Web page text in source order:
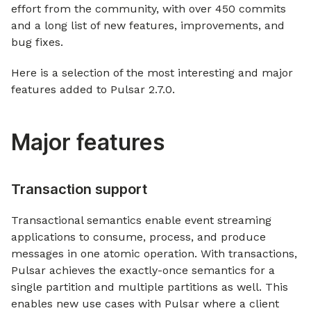
effort from the community, with over 450 commits
and a long list of new features, improvements, and
bug fixes.
Here is a selection of the most interesting and major
features added to Pulsar 2.7.0.
Major features
Transaction support
Transactional semantics enable event streaming
applications to consume, process, and produce
messages in one atomic operation. With transactions,
Pulsar achieves the exactly-once semantics for a
single partition and multiple partitions as well. This
enables new use cases with Pulsar where a client